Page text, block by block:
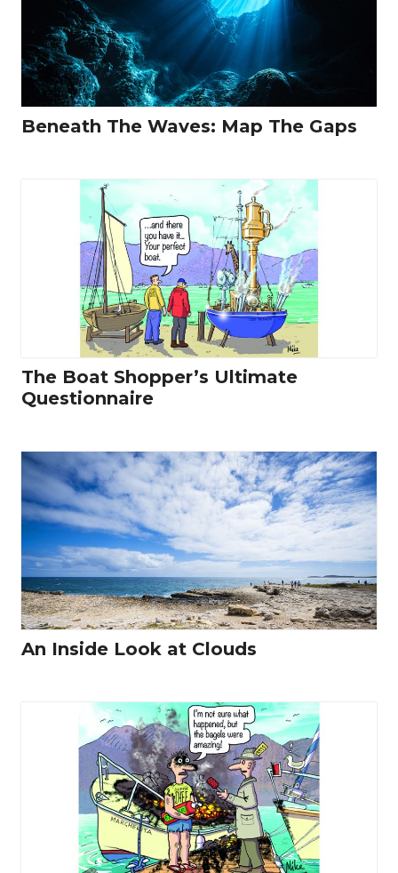
Beneath The Waves: Map The Gaps
The Boat Shopper’s Ultimate
Questionnaire
An Inside Look at Clouds